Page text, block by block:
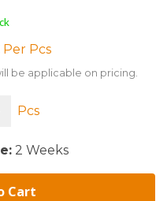
Per Pcs
be applicable on pricing.
Pcs
2 Weeks
Cart